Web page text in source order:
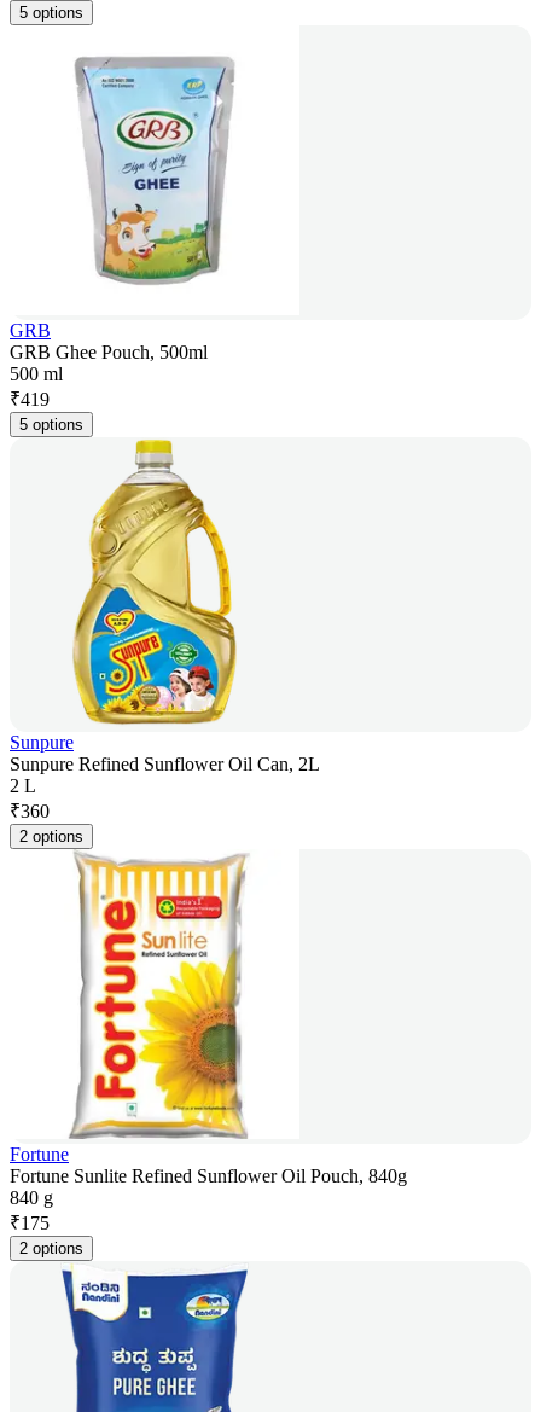
5 options
GRB
GRB Ghee Pouch, 500ml
500 ml
₹419
5 options
Sunpure
Sunpure Refined Sunflower Oil Can, 2L
2 L
₹360
2 options
Fortune
Fortune Sunlite Refined Sunflower Oil Pouch, 840g
840 g
₹175
2 options